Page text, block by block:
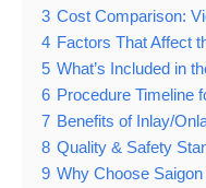
3 Cost Comparison:
4 Factors That Affect
5 What’s Included in
6 Procedure Timeline
7 Benefits of Inlay/
8 Quality & Safety
9 Why Choose